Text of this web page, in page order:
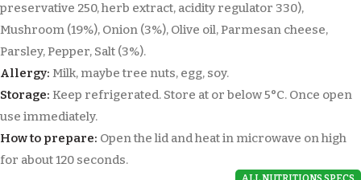
preservative 250, herb extract, acidity regulator 330),
Mushroom (19%), Onion (3%), Olive oil, Parmesan cheese,
Parsley, Pepper, Salt (3%).
Allergy: Milk, maybe tree nuts, egg, soy.
Storage: Keep refrigerated. Store at or below 5°C. Once open
use immediately.
How to prepare: Open the lid and heat in microwave on high
for about 120 seconds.